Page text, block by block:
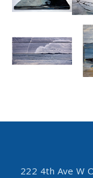
222 4th Ave W